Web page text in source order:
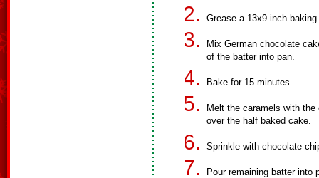
Grease a 13x9 inch baking
Mix German chocolate
of the batter into pan.
Bake for 15 minutes.
Melt the caramels with
over the half baked cake.
Sprinkle with chocolate
Pour remaining batter into